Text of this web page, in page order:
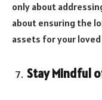
only about
about ensuring the
assets for your
Stay Mindful